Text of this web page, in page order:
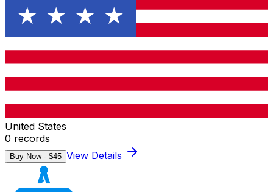
United States
0 records
Buy Now - $45 View Details